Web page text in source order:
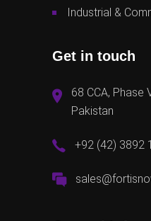
Industrial &
Get in touch
68 CCA, Phase
Pakistan
+92 (42) 3892